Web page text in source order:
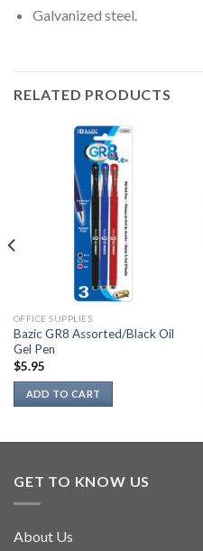
Galvanized steel.
RELATED PRODUCTS
OFFICE SUPPLIES
Bazic GR8 Assorted/Black Oil
Gel Pen
$5.95
ADD TO CART
GET TO KNOW US
About Us